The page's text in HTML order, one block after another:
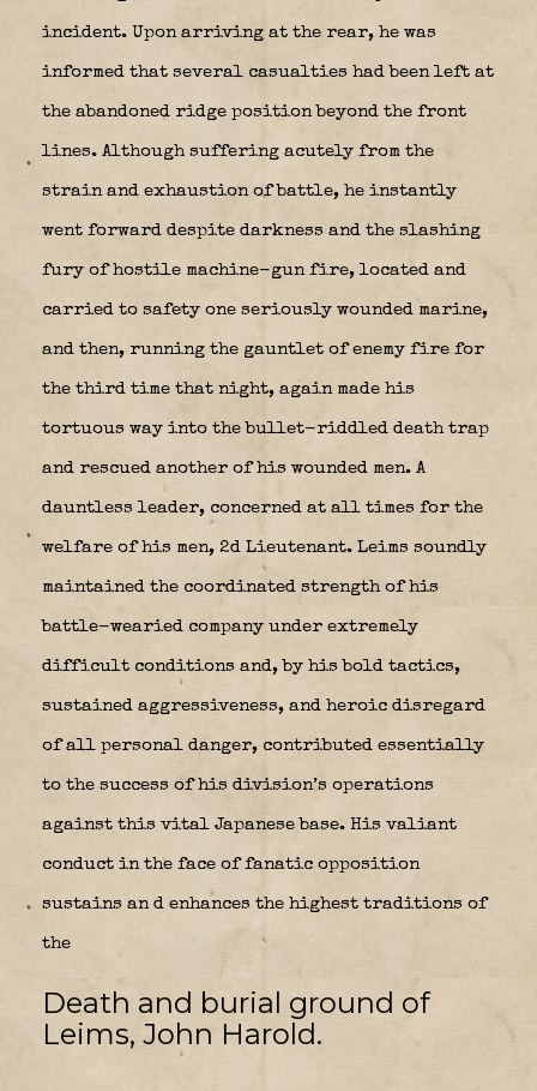
incident. Upon arriving at the rear, he was
informed that several casualties had been left at
the abandoned ridge position beyond the front
lines. Although suffering acutely from the
strain and exhaustion of battle, he instantly
went forward despite darkness and the slashing
fury of hostile machine-gun fire, located and
carried to safety one seriously wounded marine,
and then, running the gauntlet of enemy fire for
the third time that night, again made his
tortuous way into the bullet-riddled death trap
and rescued another of his wounded men. A
dauntless leader, concerned at all times for the
welfare of his men, 2d Lieutenant. Leims soundly
maintained the coordinated strength of his
battle-wearied company under extremely
difficult conditions and, by his bold tactics,
sustained aggressiveness, and heroic disregard
of all personal danger, contributed essentially
to the success of his division’s operations
against this vital Japanese base. His valiant
conduct in the face of fanatic opposition
sustains an d enhances the highest traditions of
the
Death and burial ground of
Leims, John Harold.